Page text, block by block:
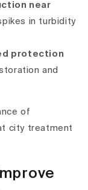
near
in turbidity
protection
and
of
city treatment